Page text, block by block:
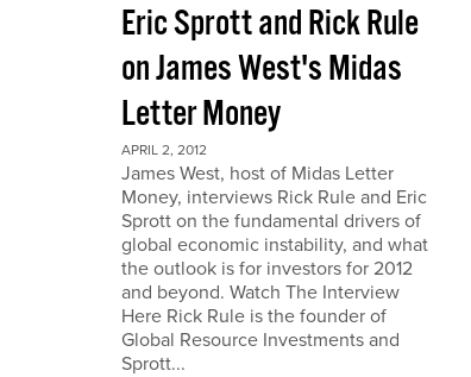
Eric Sprott and Rick Rule
on James West's Midas
Letter Money
APRIL 2, 2012
James West, host of Midas Letter
Money, interviews Rick Rule and Eric
Sprott on the fundamental drivers of
global economic instability, and what
the outlook is for investors for 2012
and beyond. Watch The Interview
Here Rick Rule is the founder of
Global Resource Investments and
Sprott...